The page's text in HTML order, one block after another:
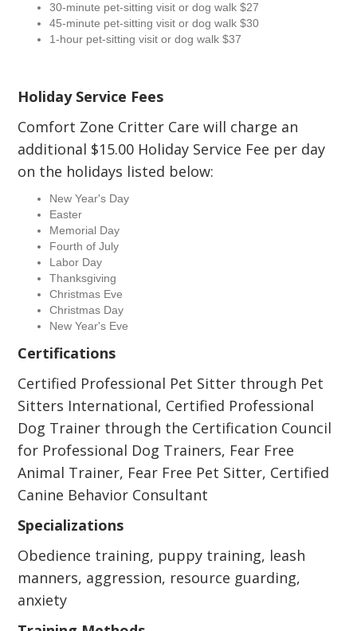
30-minute pet-sitting visit or dog walk $27
45-minute pet-sitting visit or dog walk $30
1-hour pet-sitting visit or dog walk $37
Holiday Service Fees
Comfort Zone Critter Care will charge an
additional $15.00 Holiday Service Fee per day
on the holidays listed below:
New Year's Day
Easter
Memorial Day
Fourth of July
Labor Day
Thanksgiving
Christmas Eve
Christmas Day
New Year's Eve
Certifications
Certified Professional Pet Sitter through Pet
Sitters International, Certified Professional
Dog Trainer through the Certification Council
for Professional Dog Trainers, Fear Free
Animal Trainer, Fear Free Pet Sitter, Certified
Canine Behavior Consultant
Specializations
Obedience training, puppy training, leash
manners, aggression, resource guarding,
anxiety